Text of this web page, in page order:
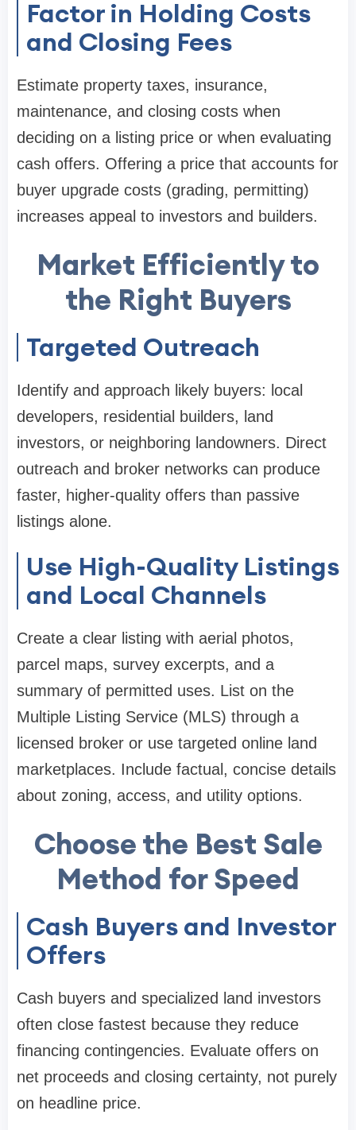
Factor in Holding Costs
and Closing Fees
Estimate property taxes, insurance,
maintenance, and closing costs when
deciding on a listing price or when evaluating
cash offers. Offering a price that accounts for
buyer upgrade costs (grading, permitting)
increases appeal to investors and builders.
Market Efficiently to
the Right Buyers
Targeted Outreach
Identify and approach likely buyers: local
developers, residential builders, land
investors, or neighboring landowners. Direct
outreach and broker networks can produce
faster, higher-quality offers than passive
listings alone.
Use High-Quality Listings
and Local Channels
Create a clear listing with aerial photos,
parcel maps, survey excerpts, and a
summary of permitted uses. List on the
Multiple Listing Service (MLS) through a
licensed broker or use targeted online land
marketplaces. Include factual, concise details
about zoning, access, and utility options.
Choose the Best Sale
Method for Speed
Cash Buyers and Investor
Offers
Cash buyers and specialized land investors
often close fastest because they reduce
financing contingencies. Evaluate offers on
net proceeds and closing certainty, not purely
on headline price.